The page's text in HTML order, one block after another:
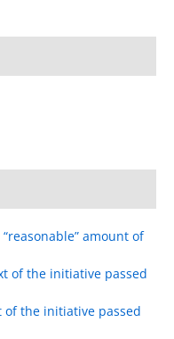
amount of
of the initiative passed
of the initiative passed